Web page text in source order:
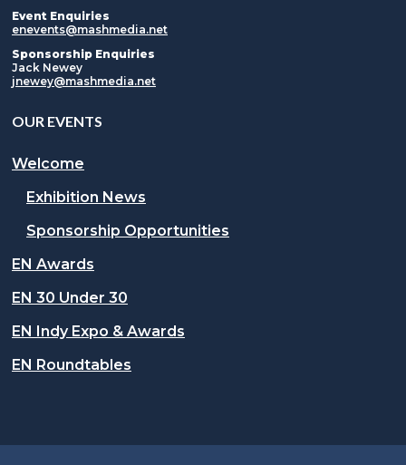
Event Enquiries
enevents@mashmedia.net
Sponsorship Enquiries
Jack Newey
jnewey@mashmedia.net
OUR EVENTS
Welcome
Exhibition News
Sponsorship Opportunities
EN Awards
EN 30 Under 30
EN Indy Expo & Awards
EN Roundtables